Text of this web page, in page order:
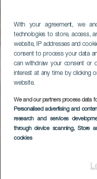
With your agreement, we
technologies to store, access,
website, IP addresses and
consent to process your data
can withdraw your consent or
interest at any time by clicking
website.
We and our partners process data
Personalised advertising and
research and services
through device scanning, Store
cookies